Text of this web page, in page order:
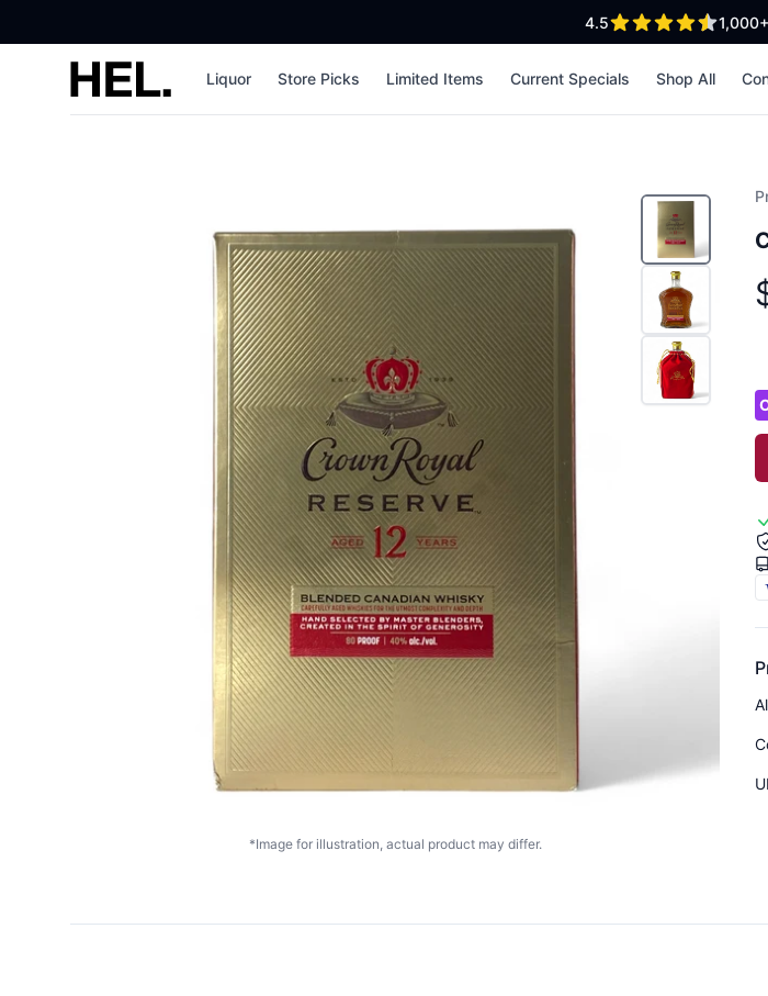
4.5out of 5 stars 1,000+
High End Liquor Liquor Store Picks Limited Items Current Specials Shop All
$
*Image for illustration, actual product may differ.